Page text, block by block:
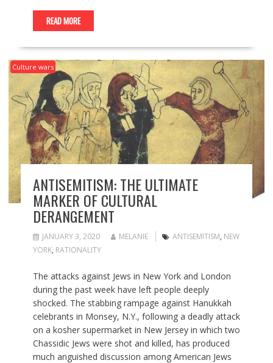
READ MORE
Culture wars
ANTISEMITISM: THE ULTIMATE
MARKER OF CULTURAL
DERANGEMENT
JANUARY 3, 2020 MELANIE ANTISEMITISM, NEW
YORK, RATIONALITY
The attacks against Jews in New York and London
during the past week have left people deeply
shocked. The stabbing rampage against Hanukkah
celebrants in Monsey, N.Y., following a deadly attack
on a kosher supermarket in New Jersey in which two
Chassidic Jews were shot and killed, has produced
much anguished discussion among American Jews